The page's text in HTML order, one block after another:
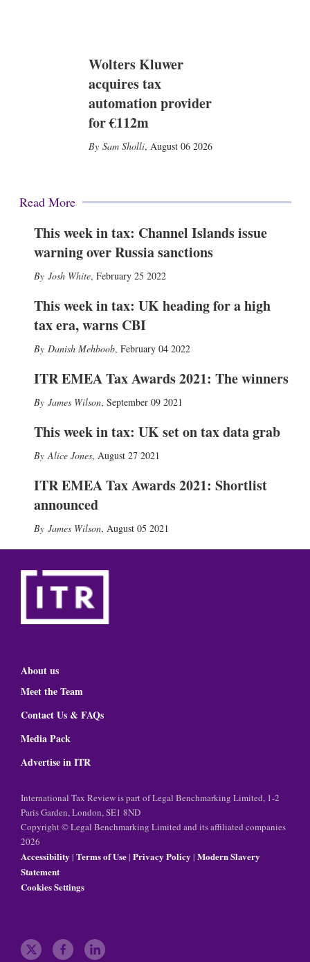
Wolters Kluwer
acquires tax
automation provider
for €112m
Sam Sholli, August 06 2026
Read More
This week in tax: Channel Islands issue
warning over Russia sanctions
Josh White, February 25 2022
This week in tax: UK heading for a high
tax era, warns CBI
Danish Mehboob, February 04 2022
ITR EMEA Tax Awards 2021: The winners
James Wilson, September 09 2021
This week in tax: UK set on tax data grab
Alice Jones, August 27 2021
ITR EMEA Tax Awards 2021: Shortlist
announced
James Wilson, August 05 2021
About us
Meet the Team
Contact Us & FAQs
Media Pack
Advertise in ITR
International Tax Review is part of Legal Benchmarking Limited, 1-2
Paris Garden, London, SE1 8ND
Copyright © Legal Benchmarking Limited and its affiliated companies
2026
Accessibility | Terms of Use| Privacy Policy | Modern Slavery
Statement
Cookies Settings
t f l